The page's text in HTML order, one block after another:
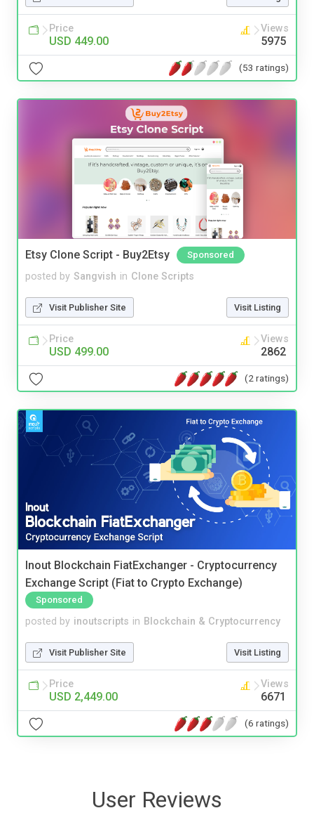
Price
USD 449.00
Views
5975
(53 ratings)
Etsy Clone Script - Buy2Etsy Sponsored
posted by Sangvish in Clone Scripts
Visit Publisher Site Visit Listing
Price
USD 499.00
Views
2862
(2 ratings)
Inout Blockchain FiatExchanger - Cryptocurrency
Exchange Script (Fiat to Crypto Exchange)
Sponsored
posted by inoutscripts in Blockchain & Cryptocurrency
Visit Publisher Site Visit Listing
Price
USD 2,449.00
Views
6671
(6 ratings)
User Reviews